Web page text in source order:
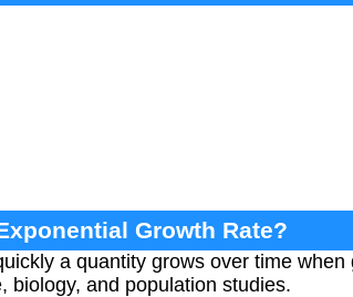
Growth Rate?
a quantity grows over time when
biology, and population studies.